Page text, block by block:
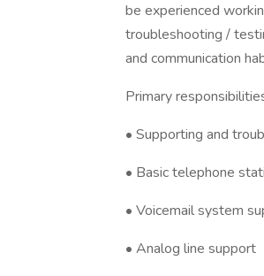
be experienced
troubleshooting /
and communication
Primary
• Supporting and
• Basic telephone
• Voicemail system
• Analog line support